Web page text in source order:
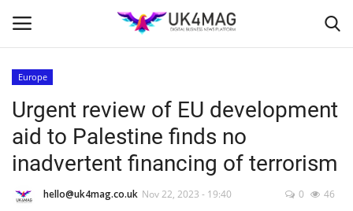
Home
Europe
Urgent review of EU development
aid to Palestine finds no
inadvertent financing of terrorism
hello@uk4mag.co.uk Nov 22, 2023 - 19:40 0 46